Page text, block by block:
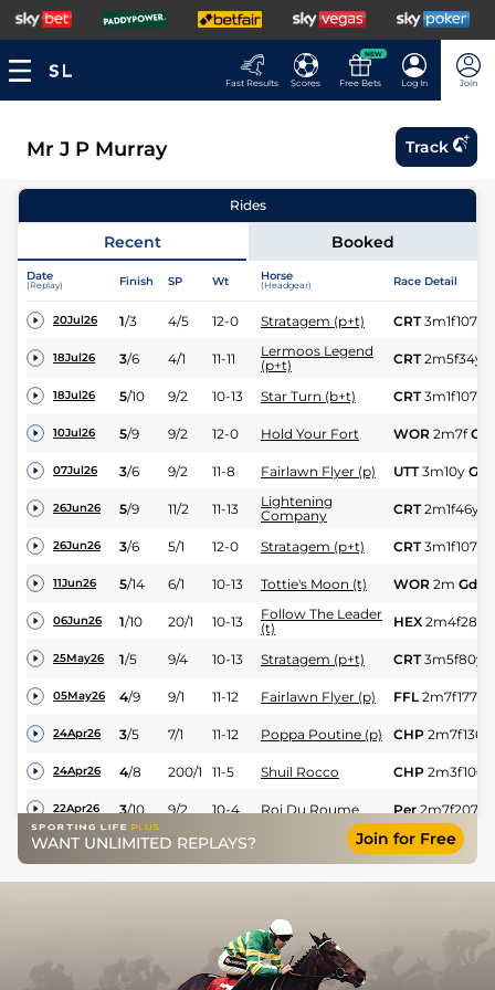
Fast Results Scores
NEW
Free Bets Log In Join
Mr J P Murray Track
Rides
Recent Booked
Date
(Replay) Finish SP Wt Horse
(Headgear) Race Detail
20Jul26 1/3 4/5 12-0 Stratagem (p+t) CRT 3m1f107y
18Jul26 3/6 4/1 11-11
Lermoos Legend
(p+t)
CRT 2m5f34y
18Jul26 5/10 9/2 10-13 Star Turn (b+t) CRT 3m1f107y
10Jul26 5/9 9/2 12-0 Hold Your Fort WOR 2m7f Gd
07Jul26 3/6 9/2 11-8 Fairlawn Flyer (p) UTT 3m10y Gd
26Jun26 5/9 11/2 11-13
Lightening
Company
CRT 2m1f46y
26Jun26 3/6 5/1 12-0 Stratagem (p+t) CRT 3m1f107y
11Jun26 5/14 6/1 10-13 Tottie's Moon (t) WOR 2m Gd
06Jun26 1/10 20/1 10-13
Follow The Leader
(t)
HEX 2m4f28y
25May26 1/5 9/4 10-13 Stratagem (p+t) CRT 3m5f80y
05May26 4/9 9/1 11-12 Fairlawn Flyer (p) FFL 2m7f177y
24Apr26 3/5 7/1 11-12 Poppa Poutine (p) CHP 2m7f136y
24Apr26 4/8 200/1 11-5 Shuil Rocco CHP 2m3f100y
22Apr26 3/10 9/2 10-4 Roi Du Roume Per 2m7f207y
18Apr26 8/15 66/1 12-0 Prince Malinas BLL 2m1f30y
10Feb26 5/7 66/1 12-0 Prince Malinas LIM 1m7f150y
Voladora Nora (t)
18 11-7 Tenfour
WANT UNLIMITED REPLAYS? Join for Free